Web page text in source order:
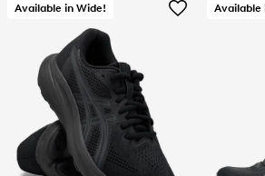
Available in Wide! Available